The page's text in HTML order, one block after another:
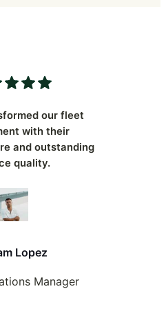
our fleet
with their
and outstanding
quality.
Lopez
Manager